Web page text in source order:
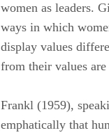
women as leaders.
ways in which
display values
from their values
Frankl (1959),
emphatically that